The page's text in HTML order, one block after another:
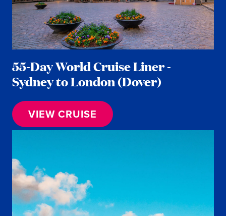
55-Day World Cruise Liner -
Sydney to London (Dover)
VIEW CRUISE